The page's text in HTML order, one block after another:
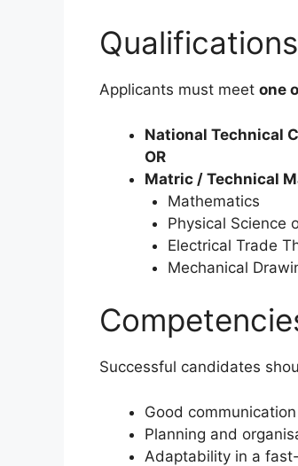
Applicants must meet one
National Technical
OR
Matric / Technical
Mathematics
Physical Science
Electrical Trade
Mechanical
Successful candidates
Good
Planning and
Adaptability in a